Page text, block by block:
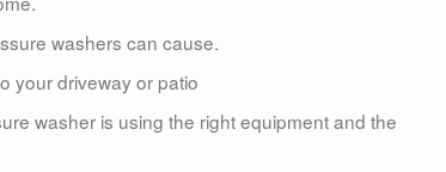
washers can cause.
your driveway or patio
washer is using the right equipment and the